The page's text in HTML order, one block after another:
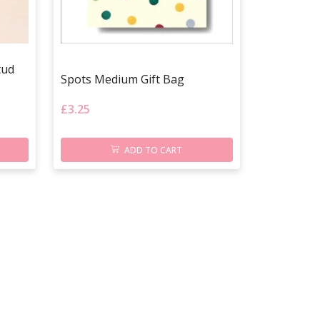
Spots Medium Gift Bag
£3.25
ADD TO CART